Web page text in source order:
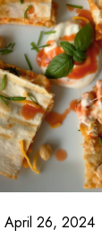
April 26, 2024